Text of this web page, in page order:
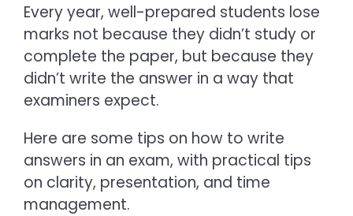
Every year, well-prepared students lose
marks not because they didn’t study or
complete the paper, but because they
didn’t write the answer in a way that
examiners expect.
Here are some tips on how to write
answers in an exam, with practical tips
on clarity, presentation, and time
management.